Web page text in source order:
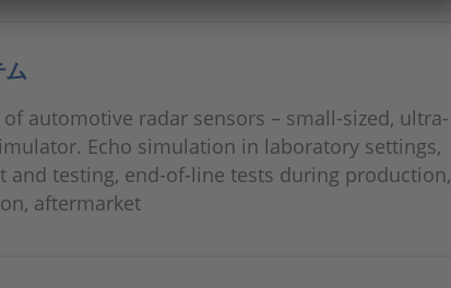
ム
automotive radar sensors – small-sized, ultra-
Echo simulation in laboratory settings,
and testing, end-of-line tests during production,
aftermarket